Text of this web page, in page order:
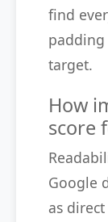
find
target.
How
score
Google
as